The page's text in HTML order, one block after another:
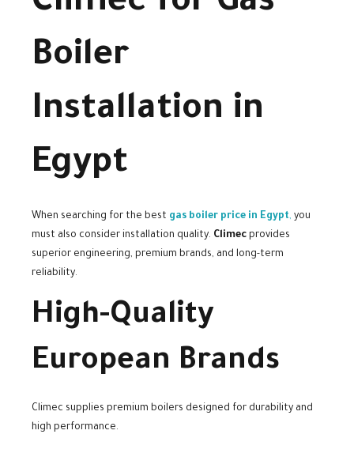
Boiler
Installation in
Egypt
When searching for the best gas boiler price in Egypt, you
must also consider installation quality. Climec provides
superior engineering, premium brands, and long-term
reliability.
High-Quality
European Brands
Climec supplies premium boilers designed for durability and
high performance.